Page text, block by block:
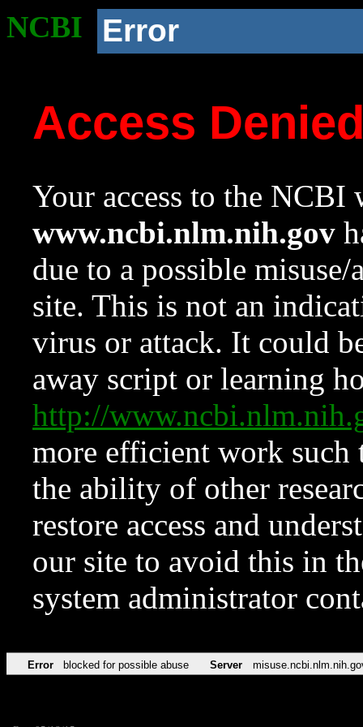
NCBI Error
Access
Your access to the NCBI
www.ncbi.nlm.nih.gov
due to a possible
site. This is not an
virus or attack. It could
away script or learning
http://
more efficient work such
the ability of other
restore access and
our site to avoid this in
system administrator
Error blocked for possible abuse Server